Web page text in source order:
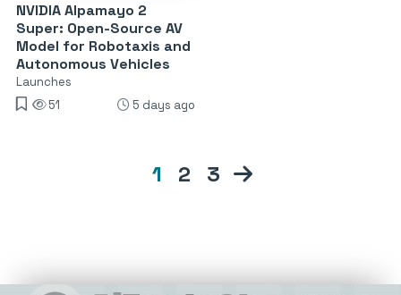
NVIDIA Alpamayo 2
Super: Open-Source AV
Model for Robotaxis and
Autonomous Vehicles
Launches
51
5 days ago
1 2 3